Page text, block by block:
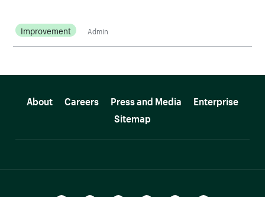
Improvement Admin
About Careers Press and Media
Enterprise
Sitemap